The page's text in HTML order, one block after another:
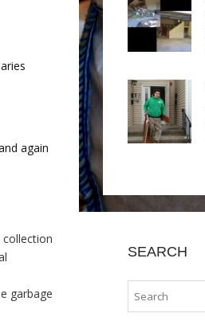
again
garbage
SEARCH